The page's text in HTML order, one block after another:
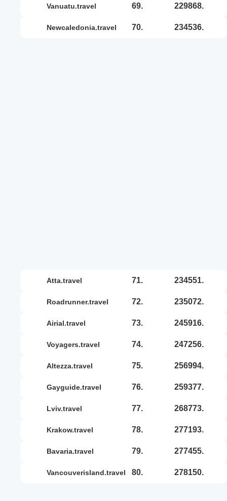
vanuatu.travel 69. 229868.
newcaledonia.travel 70. 234536.
atta.travel 71. 234551.
roadrunner.travel 72. 235072.
airial.travel 73. 245916.
voyagers.travel 74. 247256.
altezza.travel 75. 256994.
gayguide.travel 76. 259377.
lviv.travel 77. 268773.
krakow.travel 78. 277193.
bavaria.travel 79. 277455.
vancouverisland.travel 80. 278150.